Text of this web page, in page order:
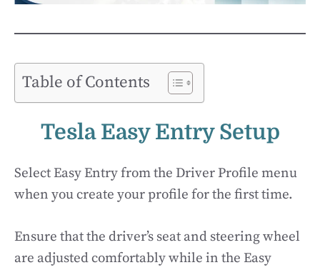
Table of Contents
Tesla Easy Entry Setup
Select Easy Entry from the Driver Profile menu
when you create your profile for the first time.
Ensure that the driver’s seat and steering wheel
are adjusted comfortably while in the Easy